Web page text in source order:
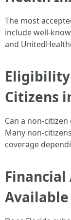
The most
include well-
and
Eligibility
Citizens
Can a non-
Many non-
coverage
Financial